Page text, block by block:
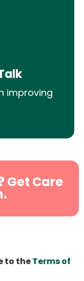
improving
Get Care
to theTerms of